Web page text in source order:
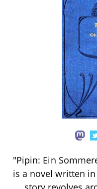
"Pipin: Ein
is a novel written